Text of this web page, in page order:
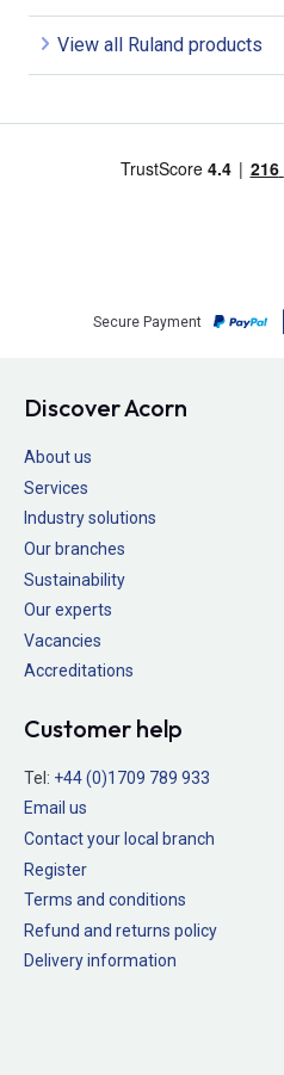
View all Ruland products
Secure Payment
Discover Acorn
About us
Services
Industry solutions
Our branches
Sustainability
Our experts
Vacancies
Accreditations
Customer help
Tel: +44 (0)1709 789 933
Email us
Contact your local branch
Register
Terms and conditions
Refund and returns policy
Delivery information